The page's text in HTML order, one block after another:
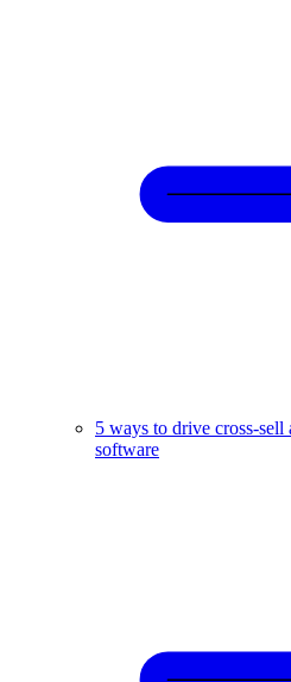
5 ways to drive cross-
software